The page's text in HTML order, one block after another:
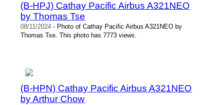
(B-HPJ) Cathay Pacific Airbus A321NEO
by Thomas Tse
08/11/2024 - Photo of Cathay Pacific Airbus A321NEO by
Thomas Tse. This photo has 7773 views.
(B-HPN) Cathay Pacific Airbus A321NEO
by Arthur Chow